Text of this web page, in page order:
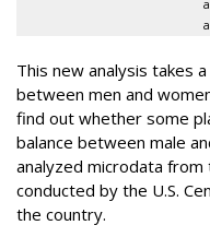
This new analysis takes
between men and
find out whether some
balance between male
analyzed microdata from
conducted by the U.S.
the country.